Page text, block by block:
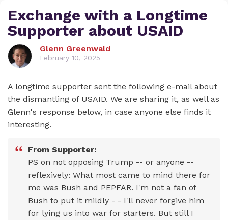
Exchange with a Longtime
Supporter about USAID
Glenn Greenwald
February 10, 2025
A longtime supporter sent the following e-mail about
the dismantling of USAID. We are sharing it, as well as
Glenn's response below, in case anyone else finds it
interesting.
From Supporter:
PS on not opposing Trump -- or anyone --
reflexively: What most came to mind there for
me was Bush and PEPFAR. I'm not a fan of
Bush to put it mildly - - I'll never forgive him
for lying us into war for starters. But still I